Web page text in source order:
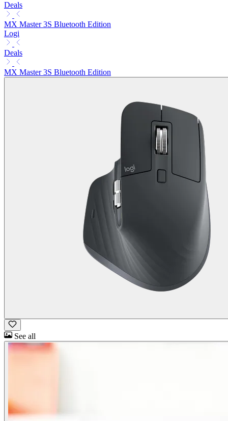
Deals
MX Master 3S Bluetooth Edition
Logi
Deals
MX Master 3S Bluetooth Edition
See all